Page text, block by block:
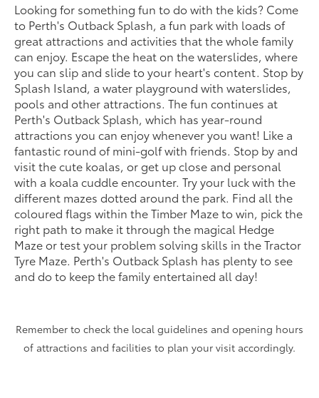
Looking for something fun to do with the kids? Come
to Perth's Outback Splash, a fun park with loads of
great attractions and activities that the whole family
can enjoy. Escape the heat on the waterslides, where
you can slip and slide to your heart's content. Stop by
Splash Island, a water playground with waterslides,
pools and other attractions. The fun continues at
Perth's Outback Splash, which has year-round
attractions you can enjoy whenever you want! Like a
fantastic round of mini-golf with friends. Stop by and
visit the cute koalas, or get up close and personal
with a koala cuddle encounter. Try your luck with the
different mazes dotted around the park. Find all the
coloured flags within the Timber Maze to win, pick the
right path to make it through the magical Hedge
Maze or test your problem solving skills in the Tractor
Tyre Maze. Perth's Outback Splash has plenty to see
and do to keep the family entertained all day!
Remember to check the local guidelines and opening hours
of attractions and facilities to plan your visit accordingly.